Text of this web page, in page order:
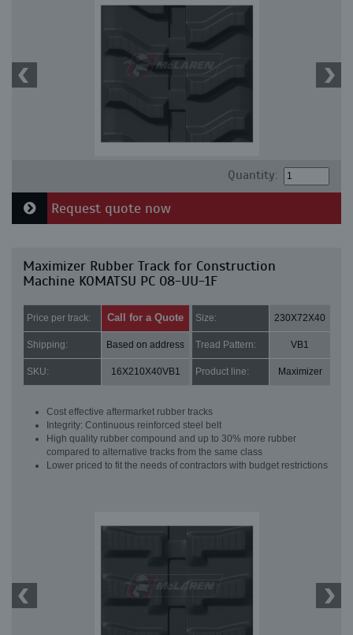
Quantity:
Request quote now
Maximizer Rubber Track for Construction
Machine KOMATSU PC 08-UU-1F
Price per track: Call for a Quote Size: 230X72X40
Shipping: Based on address Tread Pattern: VB1
SKU: 16X210X40VB1 Product line: Maximizer
Cost effective aftermarket rubber tracks
Integrity: Continuous reinforced steel belt
High quality rubber compound and up to 30% more rubber
compared to alternative tracks from the same class
Lower priced to fit the needs of contractors with budget restrictions